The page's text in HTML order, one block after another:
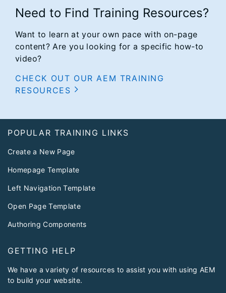
Need to Find Training Resources?
Want to learn at your own pace with on-page
content? Are you looking for a specific how-to
video?
CHECK OUT OUR AEM TRAINING
RESOURCES
POPULAR TRAINING LINKS
Create a New Page
Homepage Template
Left Navigation Template
Open Page Template
Authoring Components
GETTING HELP
We have a variety of resources to assist you with using AEM
to build your website.